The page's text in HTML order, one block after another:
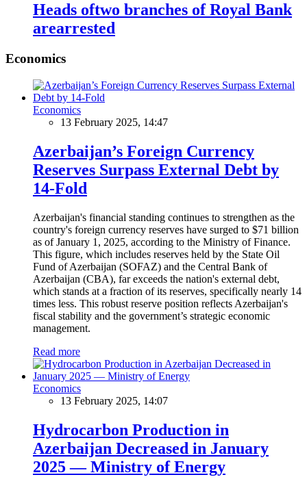
Heads oftwo branches of Royal Bank
arearrested
Economics
Economics
13 February 2025, 14:47
Azerbaijan’s Foreign Currency
Reserves Surpass External Debt by
14-Fold
Azerbaijan's financial standing continues to strengthen as the
country's foreign currency reserves have surged to $71 billion
as of January 1, 2025, according to the Ministry of Finance.
This figure, which includes reserves held by the State Oil
Fund of Azerbaijan (SOFAZ) and the Central Bank of
Azerbaijan (CBA), far exceeds the nation's external debt,
which stands at a fraction of its reserves, specifically nearly 14
times less. This robust reserve position reflects Azerbaijan's
fiscal stability and the government’s strategic economic
management.
Read more
Economics
13 February 2025, 14:07
Hydrocarbon Production in
Azerbaijan Decreased in January
2025 — Ministry of Energy